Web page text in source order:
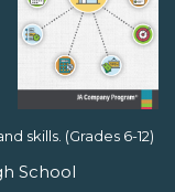
skills. (Grades 6-12)
School